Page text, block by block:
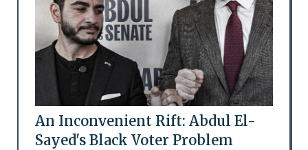
An Inconvenient Rift: Abdul El-
Sayed's Black Voter Problem